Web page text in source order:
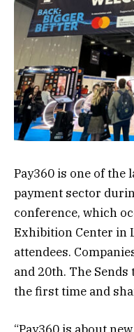
Pay360 is one of the
payment sector
conference, which
Exhibition Center in
attendees.
and 20th. The
the first time and